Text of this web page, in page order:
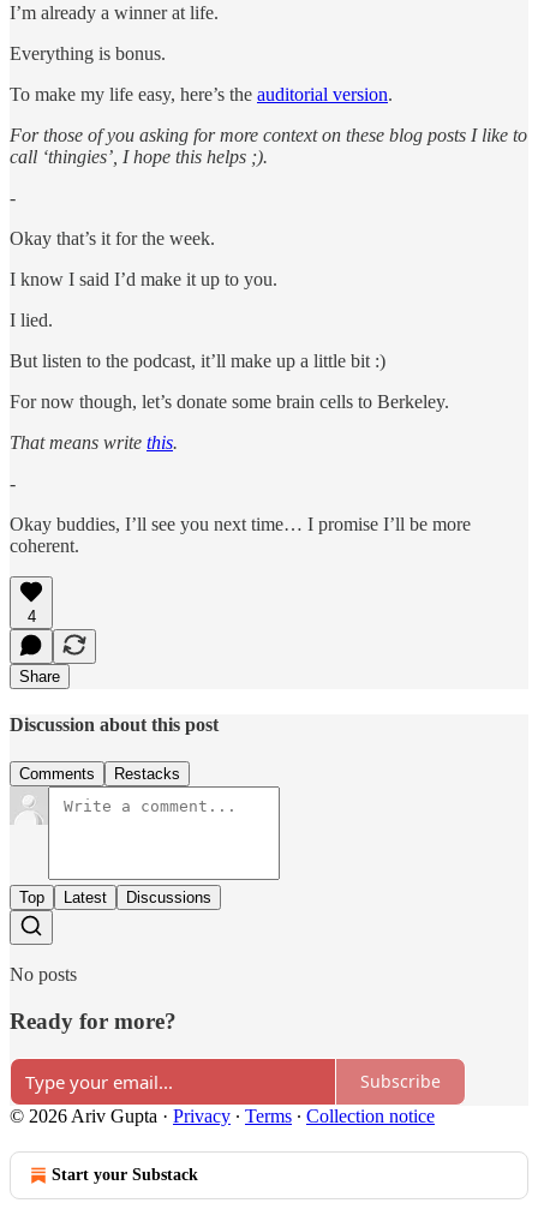
I’m already a winner at life.
Everything is bonus.
To make my life easy, here’s the auditorial version.
For those of you asking for more context on these blog posts I like to
call ‘thingies’, I hope this helps ;).
-
Okay that’s it for the week.
I know I said I’d make it up to you.
I lied.
But listen to the podcast, it’ll make up a little bit :)
For now though, let’s donate some brain cells to Berkeley.
That means write this.
-
Okay buddies, I’ll see you next time… I promise I’ll be more
coherent.
4
Share
Discussion about this post
Comments Restacks
Top Latest Discussions
No posts
Ready for more?
Subscribe
© 2026 Ariv Gupta · Privacy ∙ Terms ∙ Collection notice
Start your Substack